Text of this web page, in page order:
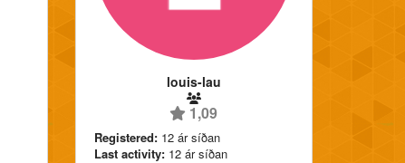
louis-lau
1,09
Registered: 12 ár síðan
Last activity: 12 ár síðan